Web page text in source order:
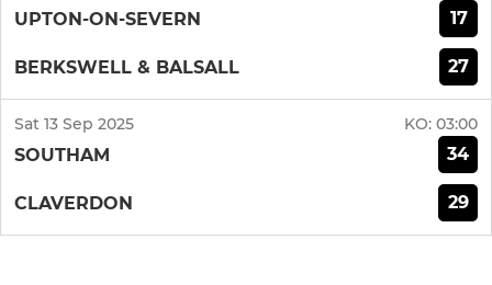
UPTON-ON-SEVERN 17
BERKSWELL & BALSALL 27
Sat 13 Sep 2025 KO: 03:00
SOUTHAM 34
CLAVERDON 29